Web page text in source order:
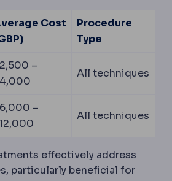
Cost
Procedure
Type
–
All techniques
–
All techniques
effectively address
particularly beneficial for